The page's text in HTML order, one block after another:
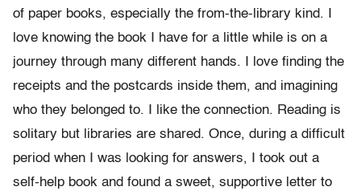
of paper books, especially the from-the-library kind. I
love knowing the book I have for a little while is on a
journey through many different hands. I love finding the
receipts and the postcards inside them, and imagining
who they belonged to. I like the connection. Reading is
solitary but libraries are shared. Once, during a difficult
period when I was looking for answers, I took out a
self-help book and found a sweet, supportive letter to